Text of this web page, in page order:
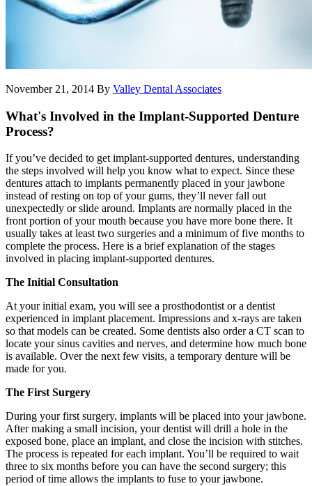
November 21, 2014 By Valley Dental Associates
What's Involved in the Implant-Supported Denture
Process?
If you’ve decided to get implant-supported dentures, understanding
the steps involved will help you know what to expect. Since these
dentures attach to implants permanently placed in your jawbone
instead of resting on top of your gums, they’ll never fall out
unexpectedly or slide around. Implants are normally placed in the
front portion of your mouth because you have more bone there. It
usually takes at least two surgeries and a minimum of five months to
complete the process. Here is a brief explanation of the stages
involved in placing implant-supported dentures.
The Initial Consultation
At your initial exam, you will see a prosthodontist or a dentist
experienced in implant placement. Impressions and x-rays are taken
so that models can be created. Some dentists also order a CT scan to
locate your sinus cavities and nerves, and determine how much bone
is available. Over the next few visits, a temporary denture will be
made for you.
The First Surgery
During your first surgery, implants will be placed into your jawbone.
After making a small incision, your dentist will drill a hole in the
exposed bone, place an implant, and close the incision with stitches.
The process is repeated for each implant. You’ll be required to wait
three to six months before you can have the second surgery; this
period of time allows the implants to fuse to your jawbone.